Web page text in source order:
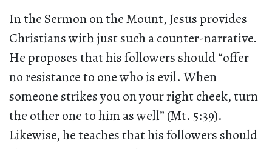
In the Sermon on the Mount, Jesus provides
Christians with just such a counter-narrative.
He proposes that his followers should “offer
no resistance to one who is evil. When
someone strikes you on your right cheek, turn
the other one to him as well” (Mt. 5:39).
Likewise, he teaches that his followers should